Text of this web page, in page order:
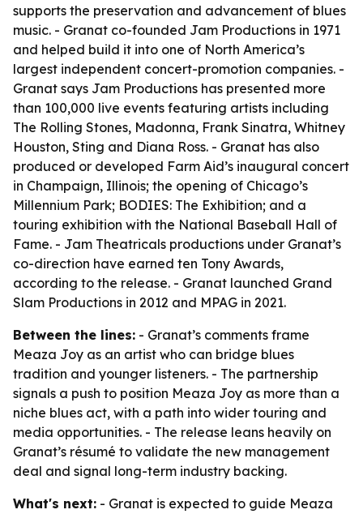
supports the preservation and advancement of blues
music. - Granat co-founded Jam Productions in 1971
and helped build it into one of North America’s
largest independent concert-promotion companies. -
Granat says Jam Productions has presented more
than 100,000 live events featuring artists including
The Rolling Stones, Madonna, Frank Sinatra, Whitney
Houston, Sting and Diana Ross. - Granat has also
produced or developed Farm Aid’s inaugural concert
in Champaign, Illinois; the opening of Chicago’s
Millennium Park; BODIES: The Exhibition; and a
touring exhibition with the National Baseball Hall of
Fame. - Jam Theatricals productions under Granat’s
co-direction have earned ten Tony Awards,
according to the release. - Granat launched Grand
Slam Productions in 2012 and MPAG in 2021.
Between the lines: - Granat’s comments frame
Meaza Joy as an artist who can bridge blues
tradition and younger listeners. - The partnership
signals a push to position Meaza Joy as more than a
niche blues act, with a path into wider touring and
media opportunities. - The release leans heavily on
Granat’s résumé to validate the new management
deal and signal long-term industry backing.
What's next: - Granat is expected to guide Meaza